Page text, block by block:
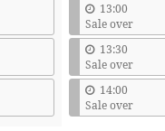
13:00
Sale over
13:30
Sale over
14:00
Sale over